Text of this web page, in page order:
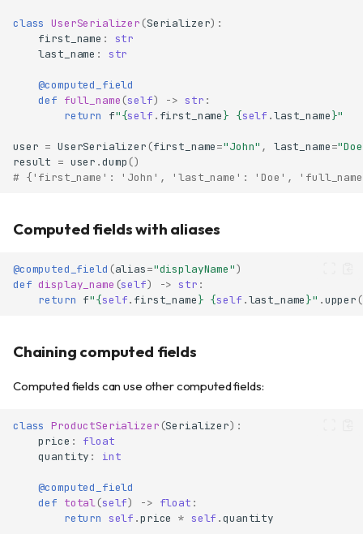
class UserSerializer (Serializer):
first_name :
str
last_name : str
@computed_field
def full_name (self) -> str :
return
f"{self . first_name} {self .last_name}"
user = UserSerializer (first_name="John" , last_name=
result = user .dump ()
# {'first_name': 'John', 'last_name': 'Doe',
Computed fields with aliases
@computed_field (alias="displayName")
def display_name (self) -> str :
return f"{self. first_name} {self .last_name}" .upper
Chaining computed fields
Computed fields can use other computed fields:
class ProductSerializer (Serializer):
price :
float
quantity : int
@computed_field
def total(self) -> float :
return
self .price * self .quantity